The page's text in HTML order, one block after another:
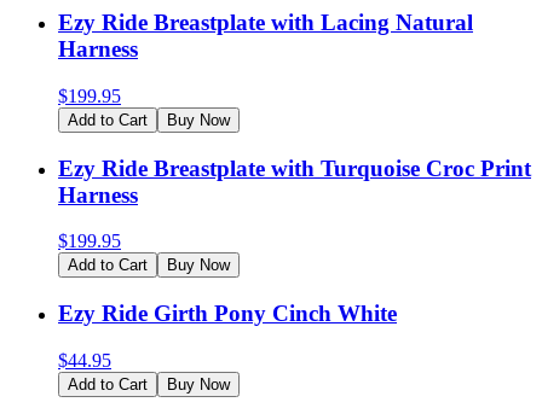
Ezy Ride Breastplate with Lacing Natural
Harness
$199.95
Add to Cart Buy Now
Ezy Ride Breastplate with Turquoise Croc Print
Harness
$199.95
Add to Cart Buy Now
Ezy Ride Girth Pony Cinch White
$44.95
Add to Cart Buy Now